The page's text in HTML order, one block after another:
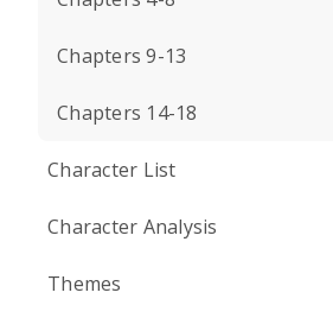
Chapters 9-13
Chapters 14-18
Character List
Character Analysis
Themes